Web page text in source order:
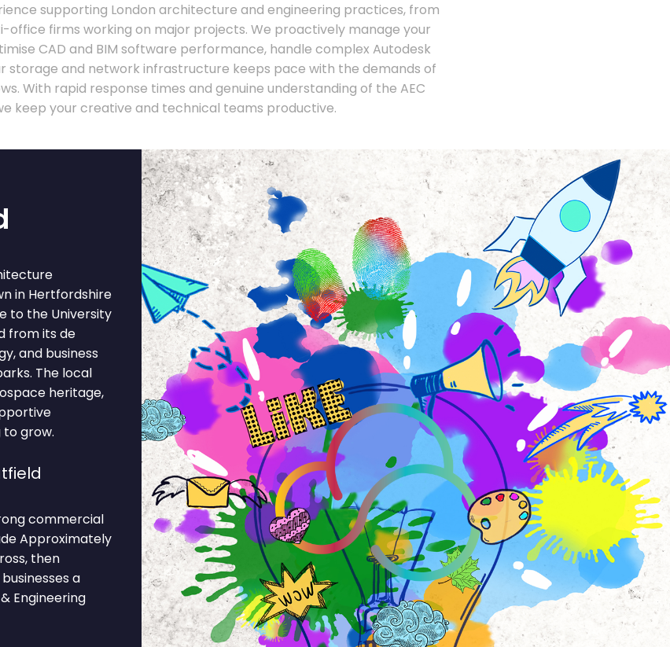
supporting London architecture and engineering practices, from
office firms working on major projects. We proactively manage your
CAD and BIM software performance, handle complex Autodesk
storage and network infrastructure keeps pace with the demands of
With rapid response times and genuine understanding of the AEC
keep your creative and technical teams productive.
in Hertfordshire
to the University
from its de
and business
The local
heritage,
grow.
commercial
Approximately
then
a
Engineering